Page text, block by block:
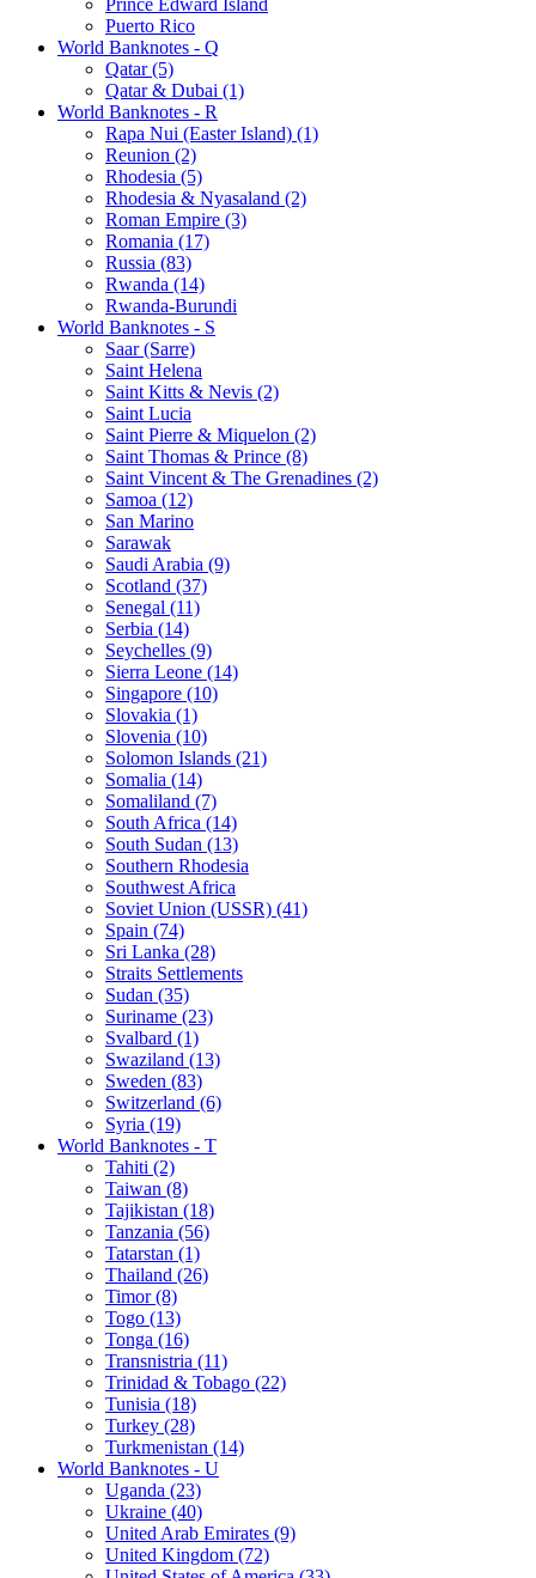
Puerto Rico
World Banknotes - Q
Qatar (5)
Qatar & Dubai (1)
World Banknotes - R
Rapa Nui (Easter Island) (1)
Reunion (2)
Rhodesia (5)
Rhodesia & Nyasaland (2)
Roman Empire (3)
Romania (17)
Russia (83)
Rwanda (14)
Rwanda-Burundi
World Banknotes - S
Saar (Sarre)
Saint Helena
Saint Kitts & Nevis (2)
Saint Lucia
Saint Pierre & Miquelon (2)
Saint Thomas & Prince (8)
Saint Vincent & The Grenadines (2)
Samoa (12)
San Marino
Sarawak
Saudi Arabia (9)
Scotland (37)
Senegal (11)
Serbia (14)
Seychelles (9)
Sierra Leone (14)
Singapore (10)
Slovakia (1)
Slovenia (10)
Solomon Islands (21)
Somalia (14)
Somaliland (7)
South Africa (14)
South Sudan (13)
Southern Rhodesia
Southwest Africa
Soviet Union (USSR) (41)
Spain (74)
Sri Lanka (28)
Straits Settlements
Sudan (35)
Suriname (23)
Svalbard (1)
Swaziland (13)
Sweden (83)
Switzerland (6)
Syria (19)
World Banknotes - T
Tahiti (2)
Taiwan (8)
Tajikistan (18)
Tanzania (56)
Tatarstan (1)
Thailand (26)
Timor (8)
Togo (13)
Tonga (16)
Transnistria (11)
Trinidad & Tobago (22)
Tunisia (18)
Turkey (28)
Turkmenistan (14)
World Banknotes - U
Uganda (23)
Ukraine (40)
United Arab Emirates (9)
United Kingdom (72)